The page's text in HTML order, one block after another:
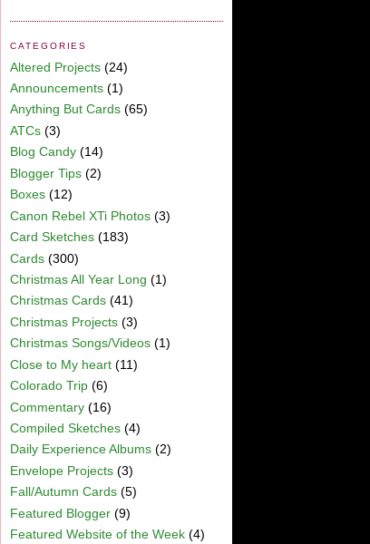
CATEGORIES
Altered Projects (24)
Announcements (1)
Anything But Cards (65)
ATCs (3)
Blog Candy (14)
Blogger Tips (2)
Boxes (12)
Canon Rebel XTi Photos (3)
Card Sketches (183)
Cards (300)
Christmas All Year Long (1)
Christmas Cards (41)
Christmas Projects (3)
Christmas Songs/Videos (1)
Close to My heart (11)
Colorado Trip (6)
Commentary (16)
Compiled Sketches (4)
Daily Experience Albums (2)
Envelope Projects (3)
Fall/Autumn Cards (5)
Featured Blogger (9)
Featured Website of the Week (4)